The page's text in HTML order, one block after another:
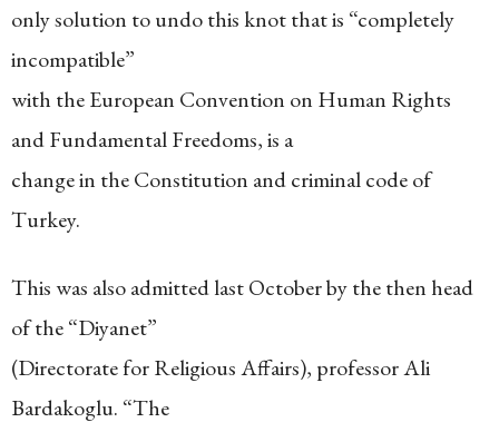
only solution to undo this knot that is “completely
incompatible”
with the European Convention on Human Rights
and Fundamental Freedoms, is a
change in the Constitution and criminal code of
Turkey.
This was also admitted last October by the then head
of the “Diyanet”
(Directorate for Religious Affairs), professor Ali
Bardakoglu. “The